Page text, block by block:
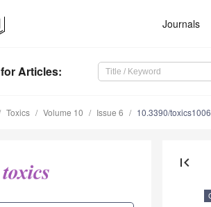
Journals
for Articles:
Toxics Volume 10 Issue 6 10.3390/
first_page